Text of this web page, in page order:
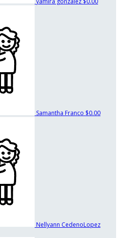
Samantha Franco $0.00
Nellyann CedenoLopez